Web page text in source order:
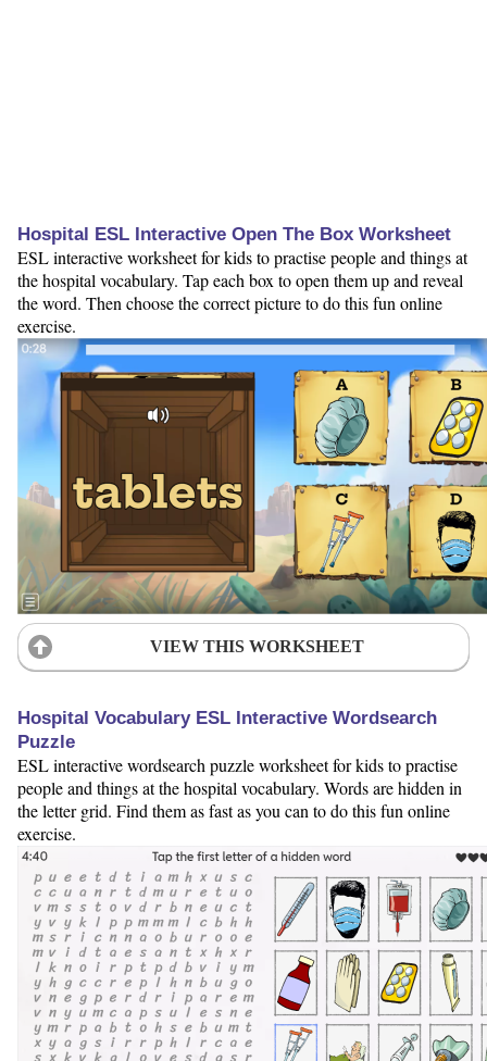
Hospital ESL Interactive Open The Box Worksheet
ESL interactive worksheet for kids to practise people and things at
the hospital vocabulary. Tap each box to open them up and reveal
the word. Then choose the correct picture to do this fun online
exercise.
VIEW THIS WORKSHEET
Hospital Vocabulary ESL Interactive Wordsearch
Puzzle
ESL interactive wordsearch puzzle worksheet for kids to practise
people and things at the hospital vocabulary. Words are hidden in
the letter grid. Find them as fast as you can to do this fun online
exercise.